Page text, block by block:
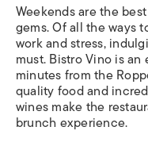
Weekends are the
gems. Of all the ways
work and stress,
must. Bistro Vino is
minutes from the
quality food and
wines make the
brunch experience.